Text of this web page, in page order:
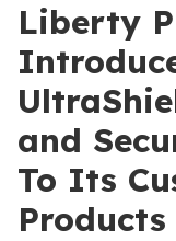
Liberty
and
To Its
Products